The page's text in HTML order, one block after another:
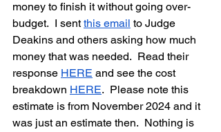
money to finish it without going over-
budget.  I sent this email to Judge
Deakins and others asking how much
money that was needed.  Read their
response HERE and see the cost
breakdown HERE.  Please note this
estimate is from November 2024 and it
was just an estimate then.  Nothing is